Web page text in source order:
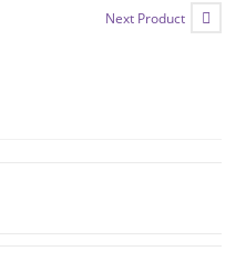
Next Product